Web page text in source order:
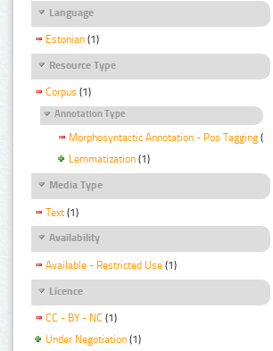
Language
Estonian (1)
Resource Type
Corpus (1)
Annotation Type
Morphosyntactic Annotation - Pos Tagging (1)
Lemmatization (1)
Media Type
Text (1)
Availability
Available - Restricted Use (1)
Licence
CC - BY - NC (1)
Under Negotiation (1)